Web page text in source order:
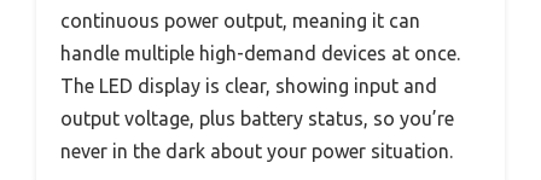
continuous power output, meaning it can
handle multiple high-demand devices at once.
The LED display is clear, showing input and
output voltage, plus battery status, so you’re
never in the dark about your power situation.